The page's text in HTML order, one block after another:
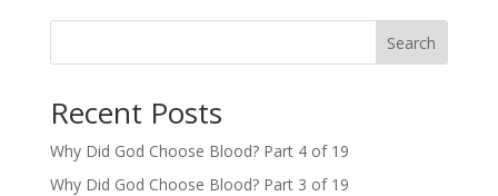
Search
Recent Posts
Why Did God Choose Blood? Part 4 of 19
Why Did God Choose Blood? Part 3 of 19